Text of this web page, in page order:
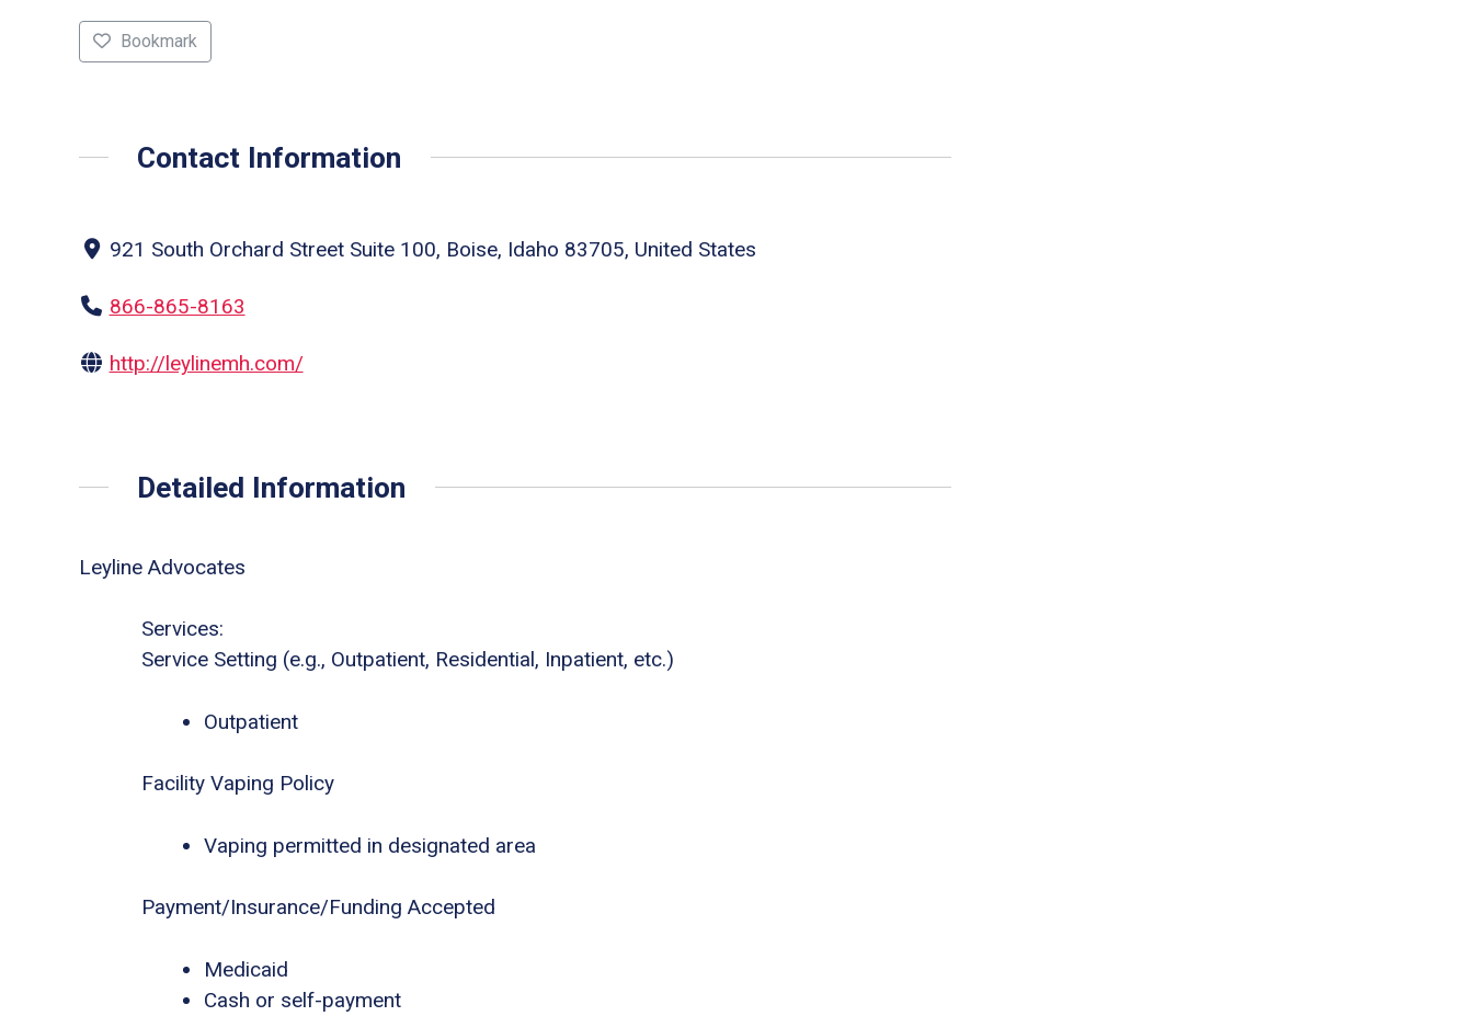
Bookmark
Contact Information
921 South Orchard Street Suite 100, Boise, Idaho 83705, United States
866-865-8163
http://leylinemh.com/
Detailed Information
Leyline Advocates
Services:
Service Setting (e.g., Outpatient, Residential, Inpatient, etc.)
Outpatient
Facility Vaping Policy
Vaping permitted in designated area
Payment/Insurance/Funding Accepted
Medicaid
Cash or self-payment